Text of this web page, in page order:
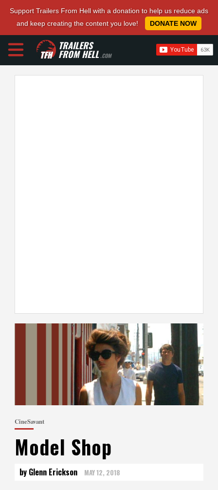
Support Trailers From Hell with a donation to help us reduce ads
and keep creating the content you love!
DONATE NOW
TRAILERS
FROM HELL.COM
CineSavant
Model Shop
by Glenn Erickson MAY 12, 2018